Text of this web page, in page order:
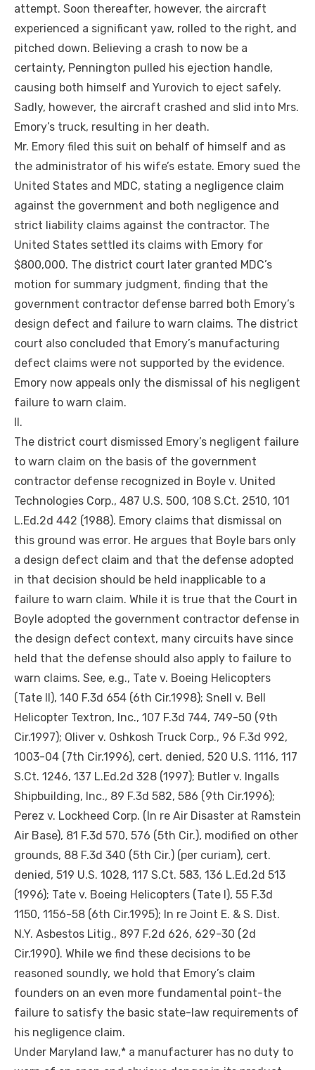
attempt. Soon thereafter, however, the aircraft
experienced a significant yaw, rolled to the right, and
pitched down. Believing a crash to now be a
certainty, Pennington pulled his ejection handle,
causing both himself and Yurovich to eject safely.
Sadly, however, the aircraft crashed and slid into Mrs.
Emory’s truck, resulting in her death.
Mr. Emory filed this suit on behalf of himself and as
the administrator of his wife’s estate. Emory sued the
United States and MDC, stating a negligence claim
against the government and both negligence and
strict liability claims against the contractor. The
United States settled its claims with Emory for
$800,000. The district court later granted MDC’s
motion for summary judgment, finding that the
government contractor defense barred both Emory’s
design defect and failure to warn claims. The district
court also concluded that Emory’s manufacturing
defect claims were not supported by the evidence.
Emory now appeals only the dismissal of his negligent
failure to warn claim.
II.
The district court dismissed Emory’s negligent failure
to warn claim on the basis of the government
contractor defense recognized in Boyle v. United
Technologies Corp., 487 U.S. 500, 108 S.Ct. 2510, 101
L.Ed.2d 442 (1988). Emory claims that dismissal on
this ground was error. He argues that Boyle bars only
a design defect claim and that the defense adopted
in that decision should be held inapplicable to a
failure to warn claim. While it is true that the Court in
Boyle adopted the government contractor defense in
the design defect context, many circuits have since
held that the defense should also apply to failure to
warn claims. See, e.g., Tate v. Boeing Helicopters
(Tate II), 140 F.3d 654 (6th Cir.1998); Snell v. Bell
Helicopter Textron, Inc., 107 F.3d 744, 749-50 (9th
Cir.1997); Oliver v. Oshkosh Truck Corp., 96 F.3d 992,
1003-04 (7th Cir.1996), cert. denied, 520 U.S. 1116, 117
S.Ct. 1246, 137 L.Ed.2d 328 (1997); Butler v. Ingalls
Shipbuilding, Inc., 89 F.3d 582, 586 (9th Cir.1996);
Perez v. Lockheed Corp. (In re Air Disaster at Ramstein
Air Base), 81 F.3d 570, 576 (5th Cir.), modified on other
grounds, 88 F.3d 340 (5th Cir.) (per curiam), cert.
denied, 519 U.S. 1028, 117 S.Ct. 583, 136 L.Ed.2d 513
(1996); Tate v. Boeing Helicopters (Tate I), 55 F.3d
1150, 1156-58 (6th Cir.1995); In re Joint E. & S. Dist.
N.Y. Asbestos Litig., 897 F.2d 626, 629-30 (2d
Cir.1990). While we find these decisions to be
reasoned soundly, we hold that Emory’s claim
founders on an even more fundamental point-the
failure to satisfy the basic state-law requirements of
his negligence claim.
Under Maryland law,* a manufacturer has no duty to